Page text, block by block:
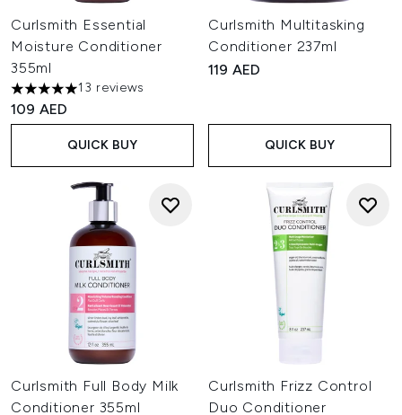
Curlsmith Essential
Moisture Conditioner
355ml
5 stars out of a maximum of 5
13 reviews
109 AED
QUICK BUY
Curlsmith Multitasking
Conditioner 237ml
119 AED
QUICK BUY
Curlsmith Full Body Milk
Conditioner 355ml
Curlsmith Frizz Control
Duo Conditioner